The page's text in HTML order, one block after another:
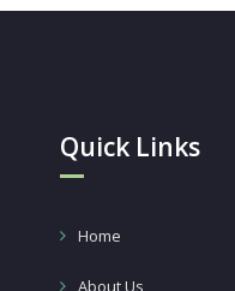
Quick Links
Home
About Us